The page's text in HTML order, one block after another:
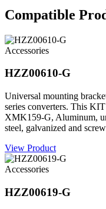
Compatible
Accessories
HZZ00610-G
Universal mounting
series converters. This
XMK159-G, Aluminum,
steel, galvanized and
View Product
Accessories
HZZ00619-G